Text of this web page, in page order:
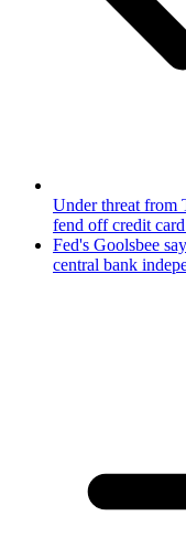
Under threat from
fend off credit
Fed's Goolsbee
central bank